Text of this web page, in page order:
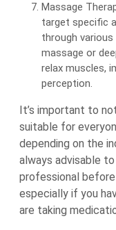
Massage
target specific
through
massage or
relax muscles,
perception.
It’s important to
suitable for
depending on the
always advisable
professional
especially if you
are taking